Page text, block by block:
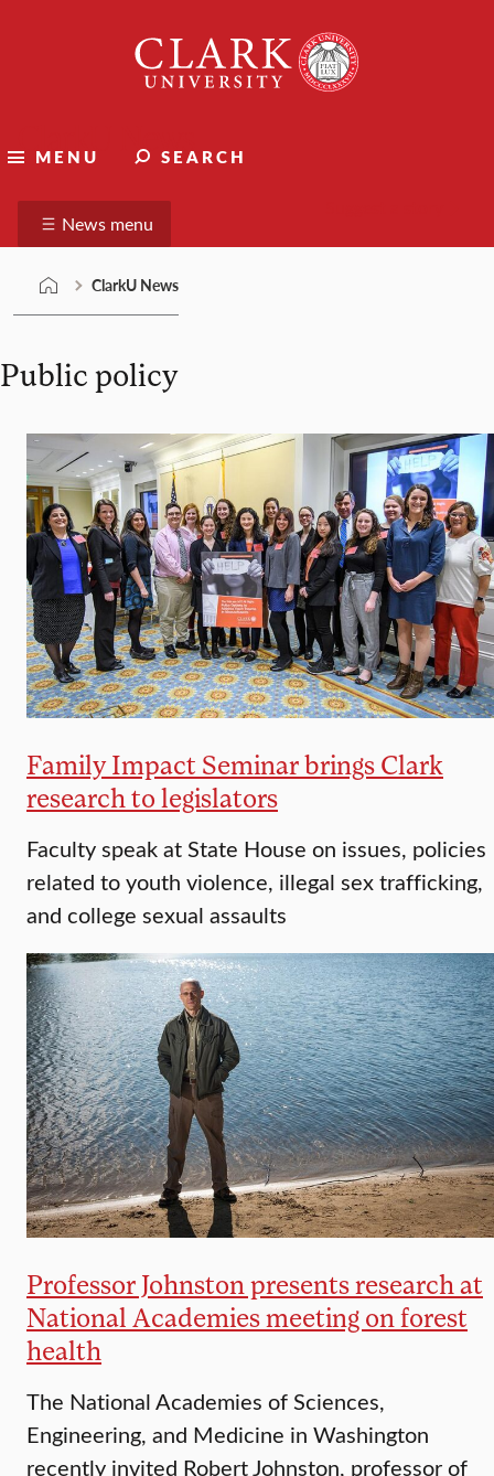
University
MENU SEARCH
ClarkU News
News menu
ClarkU News
Public policy
Family Impact Seminar brings Clark
research to legislators
Faculty speak at State House on issues, policies
related to youth violence, illegal sex trafficking,
and college sexual assaults
Professor Johnston presents research at
National Academies meeting on forest
health
The National Academies of Sciences,
Engineering, and Medicine in Washington
recently invited Robert Johnston, professor of